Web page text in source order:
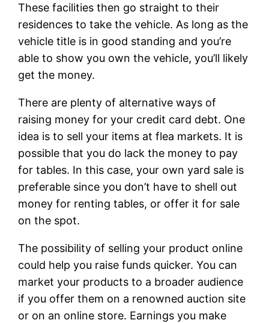
These facilities then go straight to their
residences to take the vehicle. As long as the
vehicle title is in good standing and you’re
able to show you own the vehicle, you’ll likely
get the money.
There are plenty of alternative ways of
raising money for your credit card debt. One
idea is to sell your items at flea markets. It is
possible that you do lack the money to pay
for tables. In this case, your own yard sale is
preferable since you don’t have to shell out
money for renting tables, or offer it for sale
on the spot.
The possibility of selling your product online
could help you raise funds quicker. You can
market your products to a broader audience
if you offer them on a renowned auction site
or on an online store. Earnings you make